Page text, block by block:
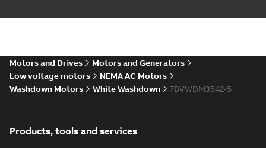
Motors and Drives
Motors and Generators
Low voltage motors
NEMA AC Motors
Washdown Motors
White Washdown 7BVWDM3542-5
Products, tools and services